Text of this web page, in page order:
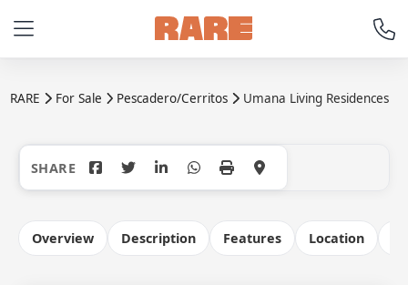
RARE For Sale Pescadero/Cerritos Umana Living Residences
+21
Overview Description Features Location